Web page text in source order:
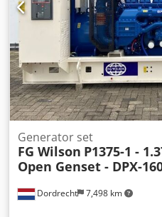
= Additional options and
Panel - Steel canopy - Tank
Dordrecht 7,498 km
Generator set
FG Wilson P1375-1 -
Open Genset - DPX-